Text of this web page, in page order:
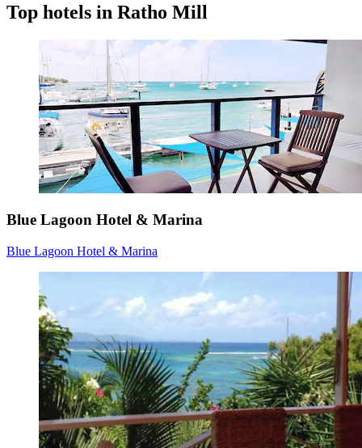
Top hotels in Ratho Mill
Blue Lagoon Hotel & Marina
Blue Lagoon Hotel & Marina